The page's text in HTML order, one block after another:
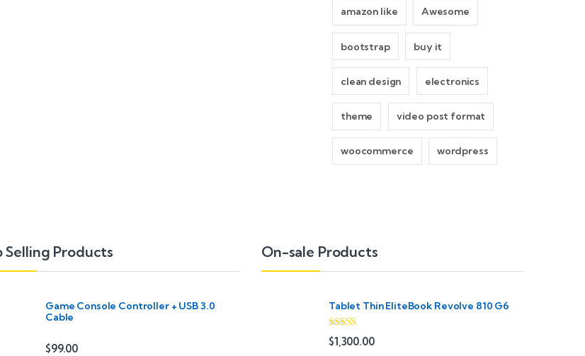
amazon like Awesome
bootstrap buy it
clean design electronics
theme video post format
woocommerce wordpress
Selling Products
Game Console Controller + USB 3.0
Cable
$99.00
On-sale Products
Tablet Thin EliteBook Revolve 810 G6
Rated4.33
out of 5
$1,300.00